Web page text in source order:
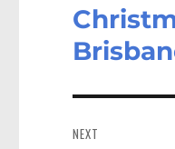
Previous
post:
NEXT